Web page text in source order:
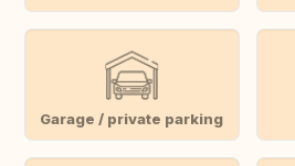
Garage / private parking